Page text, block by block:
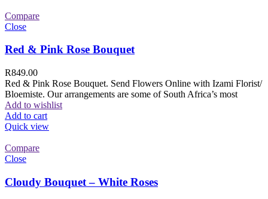
Compare
Close
Red & Pink Rose Bouquet
R849.00
Red & Pink Rose Bouquet. Send Flowers Online with Izami Florist/
Bloemiste. Our arrangements are some of South Africa’s most
Add to wishlist
Add to cart
Quick view
Compare
Close
Cloudy Bouquet – White Roses